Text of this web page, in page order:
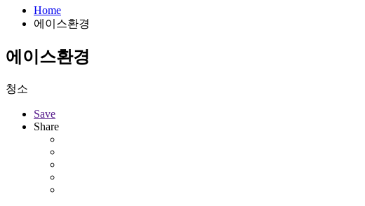
Home
에이스환경
에이스환경
청소
Save
Share